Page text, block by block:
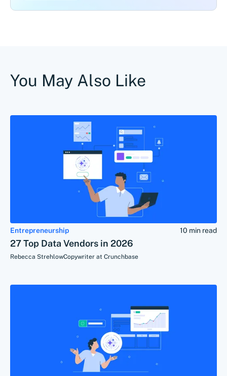
You May Also Like
Entrepreneurship 10 min read
27 Top Data Vendors in 2026
Rebecca StrehlowCopywriter at Crunchbase